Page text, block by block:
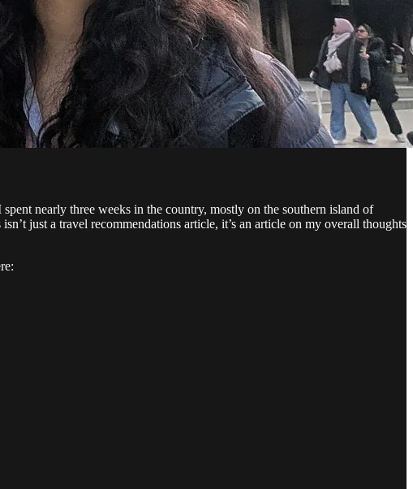
nearly three weeks in the country, mostly on the southern island of
just a travel recommendations article, it’s an article on my overall thoughts